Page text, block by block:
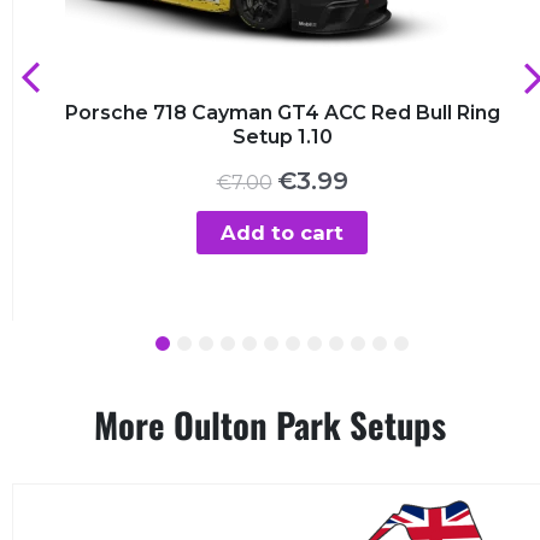
Porsche 718 Cayman GT4 ACC Red Bull Ring
Setup 1.10
€7.00 Original
was:
€7.00.
€3.99Current
€3.99.
Add to cart
4
More Oulton Park Setups